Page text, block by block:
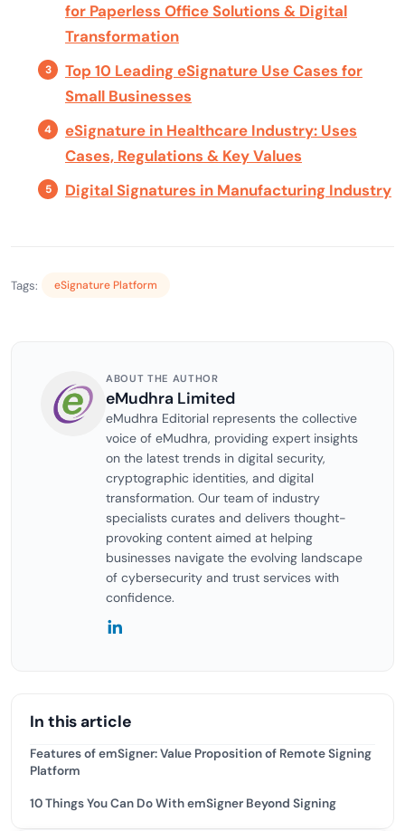
for Paperless Office Solutions & Digital
Transformation
Top 10 Leading eSignature Use Cases for
Small Businesses
eSignature in Healthcare Industry: Uses
Cases, Regulations & Key Values
Digital Signatures in Manufacturing Industry
Tags: eSignature Platform
ABOUT THE AUTHOR
eMudhra Limited
eMudhra Editorial represents the collective
voice of eMudhra, providing expert insights
on the latest trends in digital security,
cryptographic identities, and digital
transformation. Our team of industry
specialists curates and delivers thought-
provoking content aimed at helping
businesses navigate the evolving landscape
of cybersecurity and trust services with
confidence.
In this article
Features of emSigner: Value Proposition of Remote Signing
Platform
10 Things You Can Do With emSigner Beyond Signing